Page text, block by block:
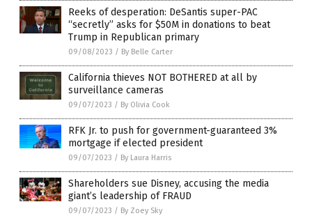
Reeks of desperation: DeSantis super-PAC
“secretly” asks for $50M in donations to beat
Trump in Republican primary
09/08/2023 / By Belle Carter
California thieves NOT BOTHERED at all by
surveillance cameras
09/07/2023 / By Olivia Cook
RFK Jr. to push for government-guaranteed 3%
mortgage if elected president
09/07/2023 / By Laura Harris
Shareholders sue Disney, accusing the media
giant’s leadership of FRAUD
09/07/2023 / By Zoey Sky